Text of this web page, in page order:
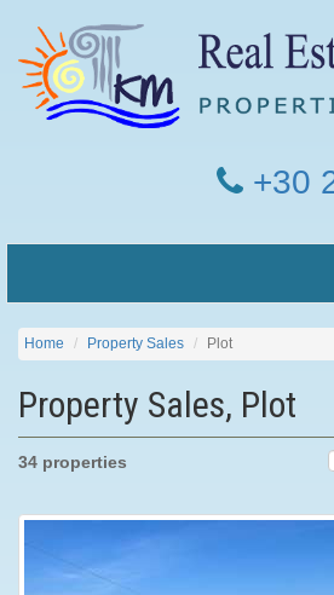
+30
Home Property Sales Plot
Property Sales, Plot
34 properties